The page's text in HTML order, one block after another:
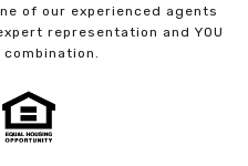
of our experienced agents
representation and YOU